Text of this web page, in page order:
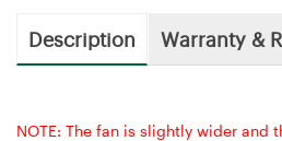
Description Warranty &
NOTE: The fan is slightly wider and